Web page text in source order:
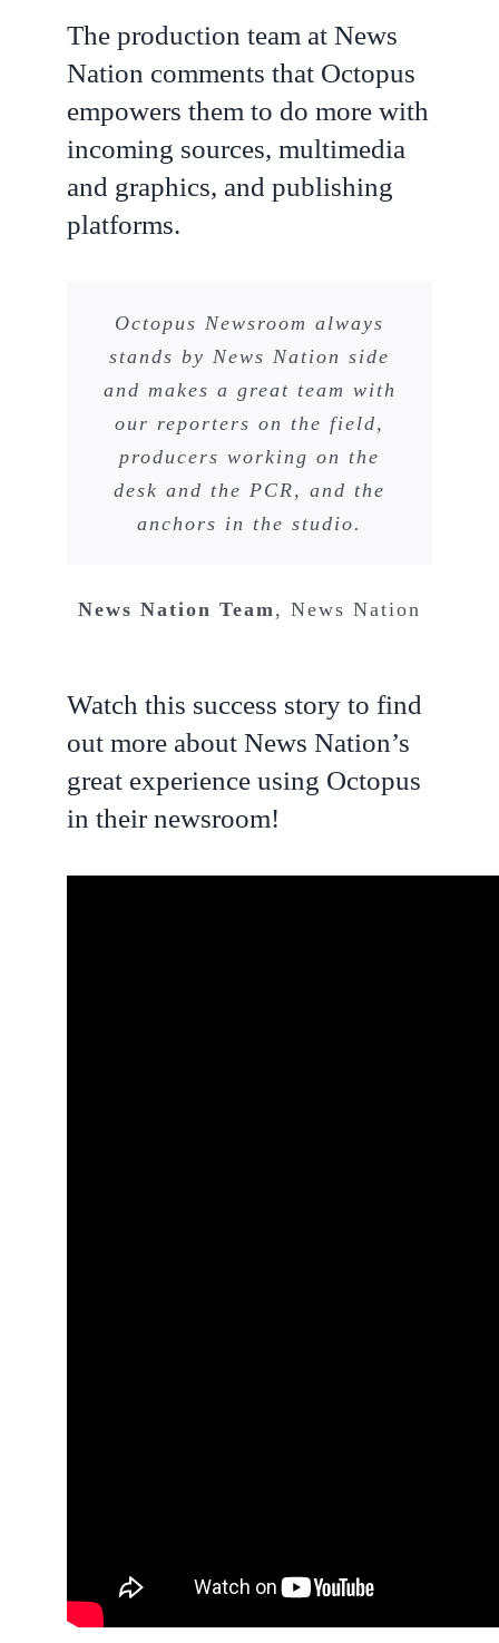
The production team at News
Nation comments that Octopus
empowers them to do more with
incoming sources, multimedia
and graphics, and publishing
platforms.
Octopus Newsroom always
stands by News Nation side
and makes a great team with
our reporters on the field,
producers working on the
desk and the PCR, and the
anchors in the studio.
News Nation Team, News Nation
Watch this success story to find
out more about News Nation’s
great experience using Octopus
in their newsroom!